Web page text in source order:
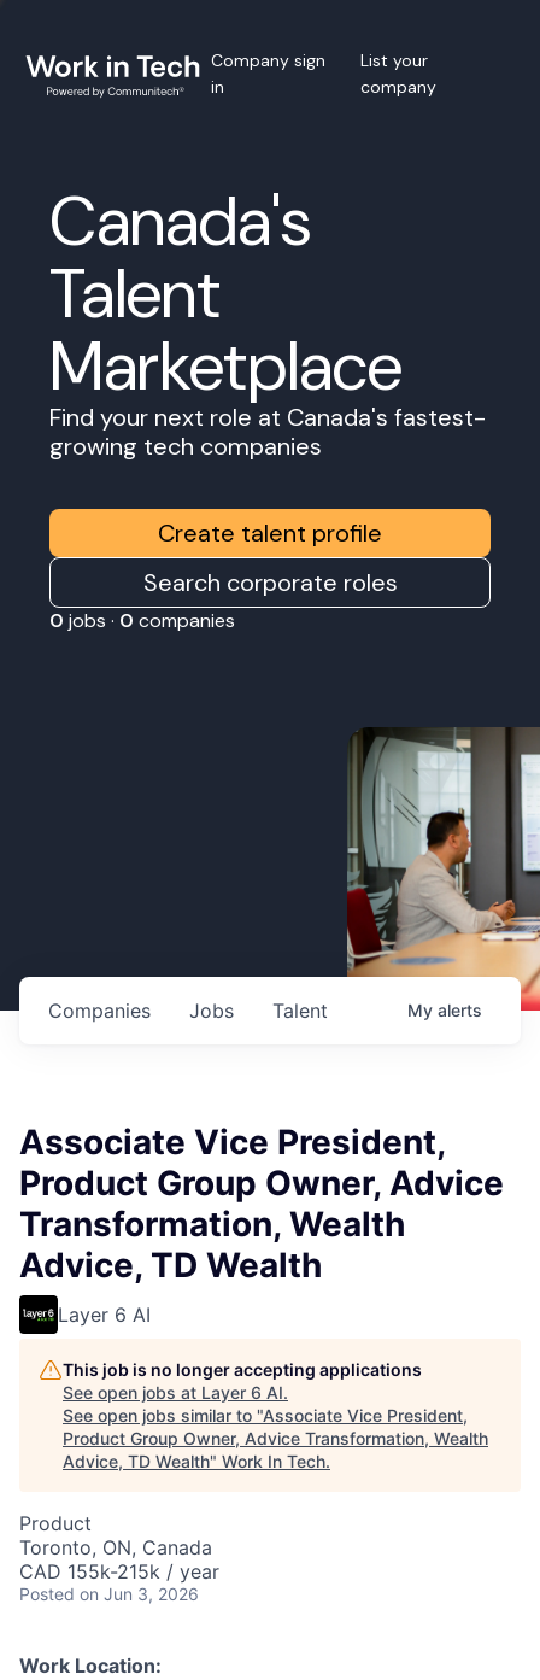
Company sign
in
List your
company
Canada's
Talent
Marketplace
Find your next role at Canada's fastest-
growing tech companies
Create talent profile
Search corporate roles
0 jobs · 0 companies
Jobs
Companies Talent My alerts
Associate Vice President,
Product Group Owner, Advice
Transformation, Wealth
Advice, TD Wealth
Layer 6 AI
This job is no longer accepting applications
See open jobs at Layer 6 AI.
See open jobs similar to "Associate Vice President,
Product Group Owner, Advice Transformation, Wealth
Advice, TD Wealth" Work In Tech.
Product
Toronto, ON, Canada
CAD 155k-215k / year
Posted on Jun 3, 2026
Work Location: